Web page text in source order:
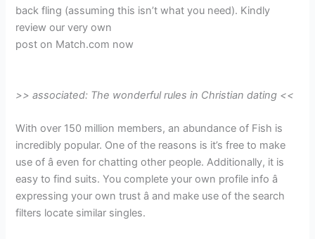
back fling (assuming this isn’t what you need). Kindly
review our very own
post on Match.com now
>> associated: The wonderful rules in Christian dating <<
With over 150 million members, an abundance of Fish is
incredibly popular. One of the reasons is it’s free to make
use of â even for chatting other people. Additionally, it is
easy to find suits. You complete your own profile info â
expressing your own trust â and make use of the search
filters locate similar singles.